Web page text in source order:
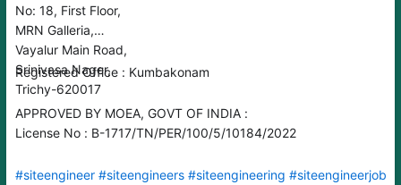
No: 18, First Floor,
MRN Galleria,
Vayalur Main Road,
Srinivasa Nager,
Trichy-620017
Registered Office : Kumbakonam
APPROVED BY MOEA, GOVT OF INDIA :
License No : B-1717/TN/PER/100/5/10184/2022
#siteengineer #siteengineers #siteengineering #siteengineerjobs